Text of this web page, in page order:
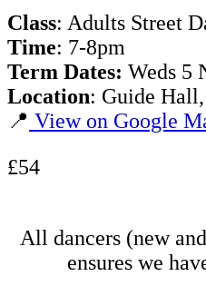
Class: Adults Street
Time: 7-8pm
Term Dates: Weds 5
Location: Guide
📍 View on Google
£54
All dancers (new
ensures we